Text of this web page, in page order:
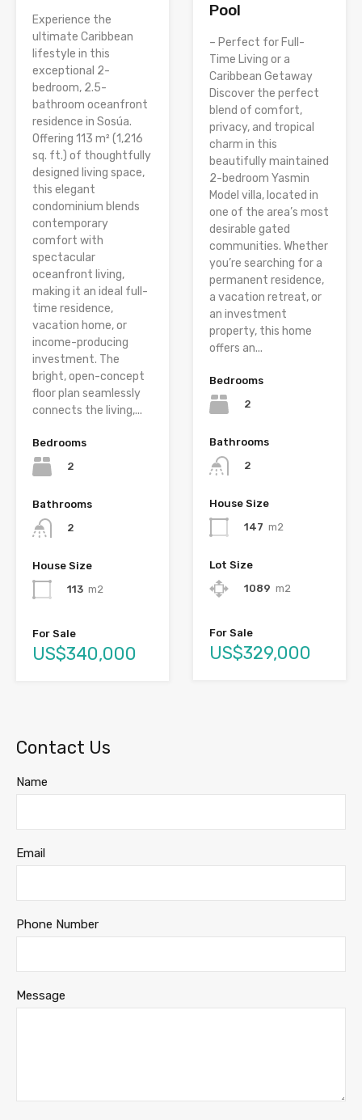
Experience the
ultimate Caribbean
lifestyle in this
exceptional 2-
bedroom, 2.5-
bathroom oceanfront
residence in Sosúa.
Offering 113 m² (1,216
sq. ft.) of thoughtfully
designed living space,
this elegant
condominium blends
contemporary
comfort with
spectacular
oceanfront living,
making it an ideal full-
time residence,
vacation home, or
income-producing
investment. The
bright, open-concept
floor plan seamlessly
connects the living,...
Bedrooms
2
Bathrooms
2
House Size
113 m2
For Sale
US$340,000
Pool
– Perfect for Full-
Time Living or a
Caribbean Getaway
Discover the perfect
blend of comfort,
privacy, and tropical
charm in this
beautifully maintained
2-bedroom Yasmin
Model villa, located in
one of the area’s most
desirable gated
communities. Whether
you’re searching for a
permanent residence,
a vacation retreat, or
an investment
property, this home
offers an...
Bedrooms
2
Bathrooms
2
House Size
147 m2
Lot Size
1089 m2
For Sale
US$329,000
Contact Us
Name
Email
Phone Number
Message